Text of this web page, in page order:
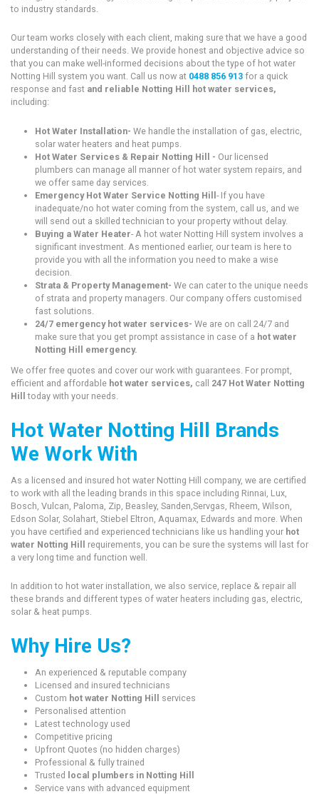
to industry standards.
Our team works closely with each client, making sure that we have a good
understanding of their needs. We provide honest and objective advice so
that you can make well-informed decisions about the type of hot water
Notting Hill system you want. Call us now at 0488 856 913 for a quick
response and fast and reliable Notting Hill hot water services,
including:
Hot Water Installation- We handle the installation of gas, electric,
solar water heaters and heat pumps.
Hot Water Services & Repair Notting Hill - Our licensed
plumbers can manage all manner of hot water system repairs, and
we offer same day services.
Emergency Hot Water Service Notting Hill - If you have
inadequate/no hot water coming from the system, call us, and we
will send out a skilled technician to your property without delay.
Buying a Water Heater- A hot water Notting Hill system involves a
significant investment. As mentioned earlier, our team is here to
provide you with all the information you need to make a wise
decision.
Strata & Property Management- We can cater to the unique needs
of strata and property managers. Our company offers customised
fast solutions.
24/7 emergency hot water services- We are on call 24/7 and
make sure that you get prompt assistance in case of a hot water
Notting Hill emergency.
We offer free quotes and cover our work with guarantees. For prompt,
efficient and affordable hot water services, call 247 Hot Water Notting
Hill
today with your needs.
Hot Water Notting Hill Brands
We Work With
As a licensed and insured hot water Notting Hill company, we are certified
to work with all the leading brands in this space including Rinnai, Lux,
Bosch, Vulcan, Paloma, Zip, Beasley, Sanden,Servgas, Rheem, Wilson,
Edson Solar, Solahart, Stiebel Eltron, Aquamax, Edwards and more. When
you have certified and experienced technicians like us handling your hot
water Notting Hill requirements, you can be sure the systems will last for
a very long time and function well.
In addition to hot water installation, we also service, replace & repair all
these brands and different types of water heaters including gas, electric,
solar & heat pumps.
Why Hire Us?
An experienced & reputable company
Licensed and insured technicians
Custom hot water Notting Hill services
Personalised attention
Latest technology used
Competitive pricing
Upfront Quotes (no hidden charges)
Professional & fully trained
Trusted local plumbers in Notting Hill
Service vans with advanced equipment